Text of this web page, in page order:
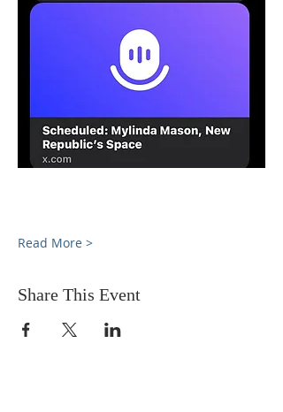
Read More >
Share This Event